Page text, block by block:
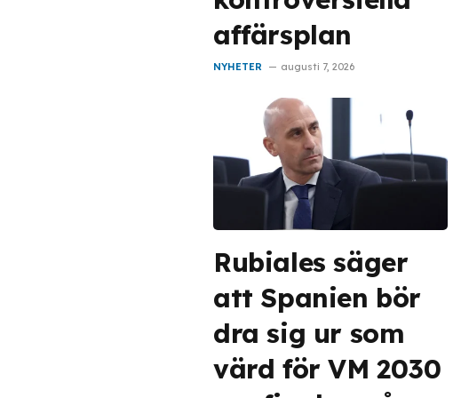
affärsplan
NYHETER augusti 7, 2026
Rubiales säger
att Spanien bör
dra sig ur som
värd för VM 2030